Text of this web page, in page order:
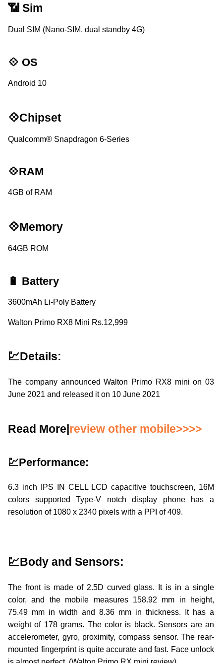
📶 Sim
Dual SIM (Nano-SIM, dual standby 4G)
💠 OS
Android 10
💠Chipset
Qualcomm® Snapdragon 6-Series
💠RAM
4GB of RAM
💠Memory
64GB ROM
🔋 Battery
3600mAh Li-Poly Battery
Walton Primo RX8 Mini Rs.12,999
💹Details:
The company announced Walton Primo RX8 mini on 03
June 2021 and released it on 10 June 2021
Read More|review other mobile>>>>
💹Performance:
6.3 inch IPS IN CELL LCD capacitive touchscreen, 16M
colors supported Type-V notch display phone has a
resolution of 1080 x 2340 pixels with a PPI of 409.
💹Body and Sensors:
The front is made of 2.5D curved glass. It is in a single
color, and the mobile measures 158.92 mm in height,
75.49 mm in width and 8.36 mm in thickness. It has a
weight of 178 grams. The color is black. Sensors are an
accelerometer, gyro, proximity, compass sensor. The rear-
mounted fingerprint is quite accurate and fast. Face unlock